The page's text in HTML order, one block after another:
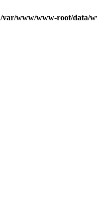
/var/www/www-root/data/